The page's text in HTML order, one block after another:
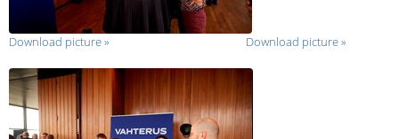
Download picture» Download picture»